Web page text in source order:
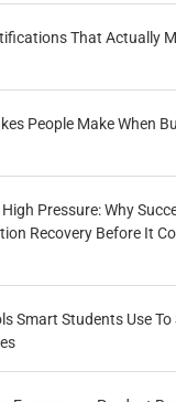
That Actually
People Make When
Pressure: Why
Recovery Before It
Smart Students Use To